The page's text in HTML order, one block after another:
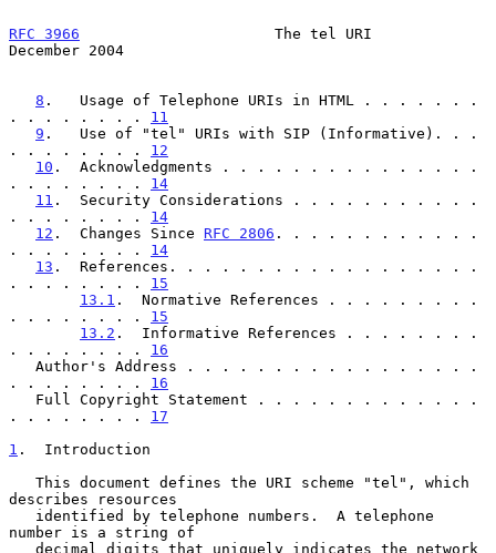
RFC 3966
                      The tel URI
December 2004
8 .   Usage of Telephone URIs in HTML . . . . . . .
. . . . . . . . 11
9 .   Use of "tel" URIs with SIP (Informative). . .
. . . . . . . . 12
10 .  Acknowledgments . . . . . . . . . . . . . . .
. . . . . . . . 14
11 .  Security Considerations . . . . . . . . . . .
. . . . . . . . 14
12 .  Changes Since RFC 2806 . . . . . . . . . . . .
. . . . . . . . 14
13 .  References. . . . . . . . . . . . . . . . . .
. . . . . . . . 15
13.1 .  Normative References . . . . . . . . .
. . . . . . . . 15
13.2 .  Informative References . . . . . . . .
. . . . . . . . 16
. . . . . . . . 16
. . . . . . . . 17
1 .  Introduction
describes resources
number is a string of